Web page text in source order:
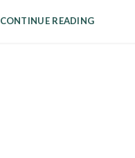
CONTINUE READING